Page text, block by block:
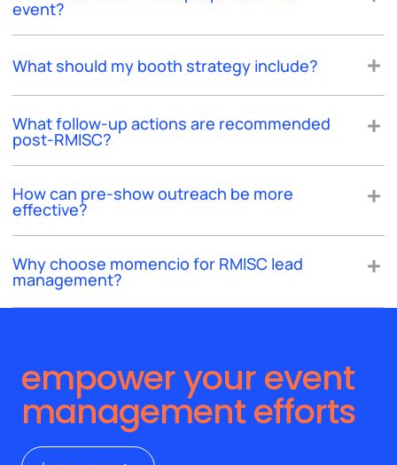
event?
What should my booth strategy include?
What follow-up actions are recommended
post-RMISC?
How can pre-show outreach be more
effective?
Why choose momencio for RMISC lead
management?
empower your event
management efforts